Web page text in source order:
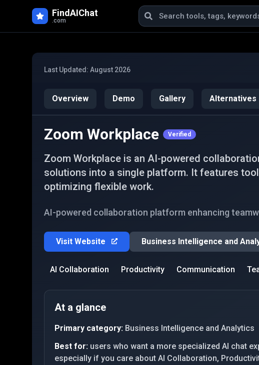
FindAIChat
.com
Last Updated: August 2026
Overview Demo Gallery Alternatives
Zoom Workplace Verified
Zoom Workplace is an AI-powered
solutions into a single platform. It features
optimizing flexible work.
AI-powered collaboration platform enhancing
Visit Website Business Intelligence and
AI Collaboration Productivity Communication
At a glance
Primary category: Business Intelligence and Analytics
Best for: users who want a more specialized AI chat
especially if you care about AI Collaboration,